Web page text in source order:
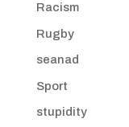
Racism
Rugby
seanad
Sport
stupidity